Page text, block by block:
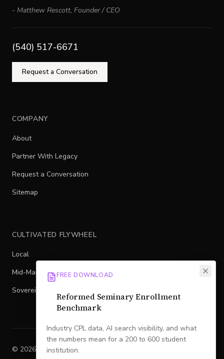
- Matthew Rescott, Founder / CEO
(540) 517-6671
Request a Conversation
COMPANY
About
Partner With Legacy
Request a Conversation
Sitemap
CULTIVATED FLYWHEEL
Local
Mid-Market
Sovereign
© 2026 Legacy. All rights reserved.
FREE DOWNLOAD
Reformed Seminary Enrollment
Benchmark
Industry CPL data, AI search visibility, and what
the numbers mean for a 200 to 600 student
institution.